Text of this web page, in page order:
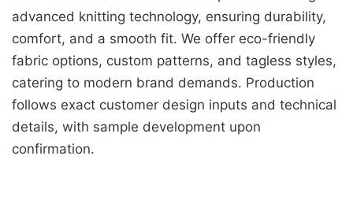
advanced knitting technology, ensuring durability,
comfort, and a smooth fit. We offer eco-friendly
fabric options, custom patterns, and tagless styles,
catering to modern brand demands. Production
follows exact customer design inputs and technical
details, with sample development upon
confirmation.